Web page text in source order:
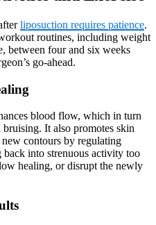
liposuction requires patience.
routines, including weight
between four and six weeks
go-ahead.
blood flow, which in turn
It also promotes skin
contours by regulating
into strenuous activity too
healing, or disrupt the newly